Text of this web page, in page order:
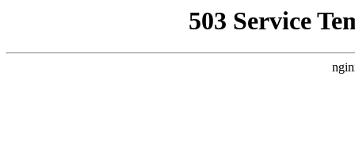
503 Service